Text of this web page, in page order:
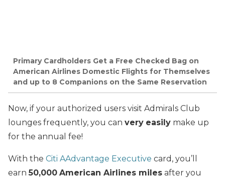
Primary Cardholders Get a Free Checked Bag on
American Airlines Domestic Flights for Themselves
and up to 8 Companions on the Same Reservation
Now, if your authorized users visit Admirals Club
lounges frequently, you can very easily make up
for the annual fee!
With the Citi AAdvantage Executive card, you’ll
earn50,000 American Airlines miles after you